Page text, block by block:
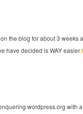
the blog for about 3 weeks
have decided is WAY easier
wordpress.org with